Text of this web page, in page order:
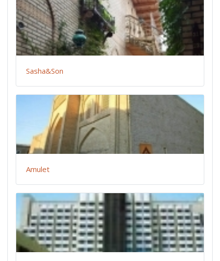
Sasha&Son
Amulet